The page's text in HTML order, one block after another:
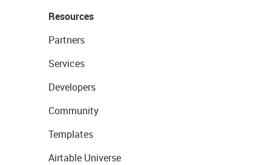
Resources
Partners
Services
Developers
Community
Templates
Airtable Universe